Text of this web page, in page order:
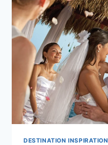
UNDER
$3,000
IN
PUERTO
VALLARTA
DESTINATION INSPIRATION